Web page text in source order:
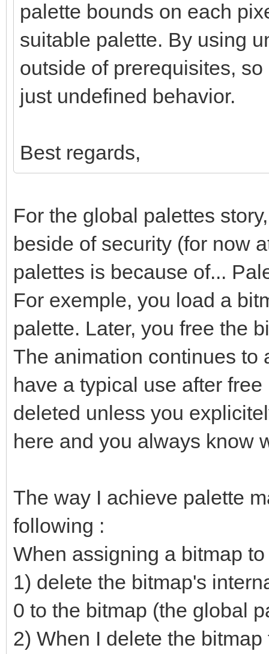
palette bounds on each
suitable palette. By using
outside of prerequisites,
just undefined behavior.
Best regards,
For the global palettes
beside of security (for now
palettes is because of...
For exemple, you load a
palette. Later, you free the
The animation continues to
have a typical use after
deleted unless you
here and you always know
The way I achieve palette
following :
When assigning a bitmap
1) delete the bitmap's
0 to the bitmap (the global
2) When I delete the